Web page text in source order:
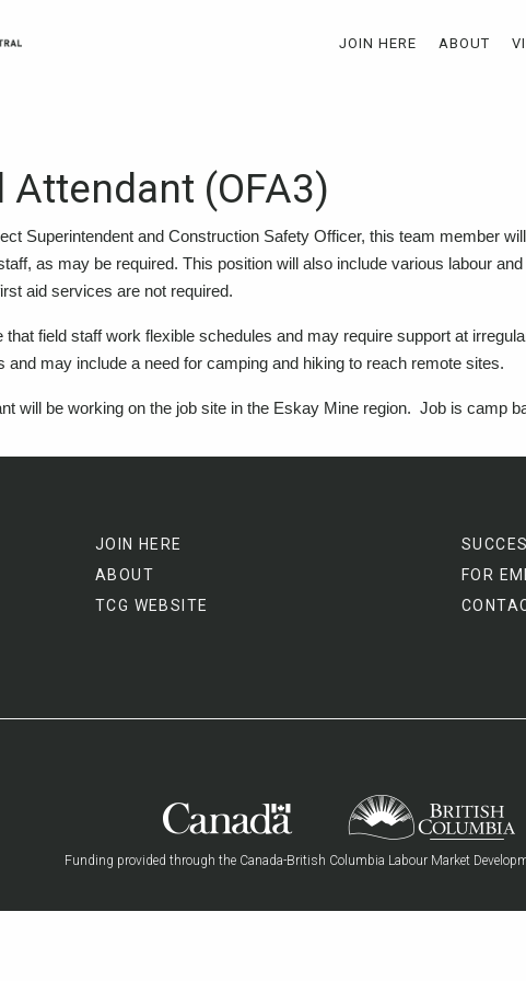
JOIN HERE ABOUT
Attendant (OFA3)
Superintendent and Construction Safety Officer, this team member
as may be required. This position will also include various labour
aid services are not required.
that field staff work flexible schedules and may require support at
and may include a need for camping and hiking to reach remote sites.
will be working on the job site in the Eskay Mine region. Job is camp
JOIN HERE
ABOUT
TCG WEBSITE
FOR
Funding provided through the Canada-British Columbia Labour Market